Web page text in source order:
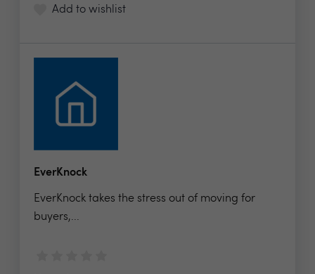
Add to wishlist
EverKnock
EverKnock takes the stress out of moving for
buyers,...